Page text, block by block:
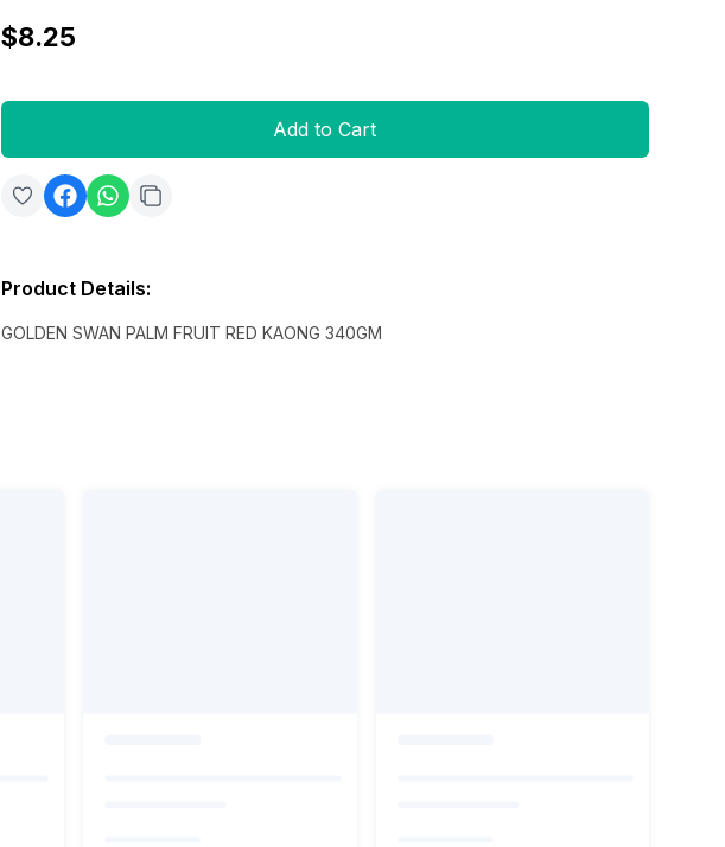
$8.25
Add to Cart
Product Details:
GOLDEN SWAN PALM FRUIT RED KAONG 340GM